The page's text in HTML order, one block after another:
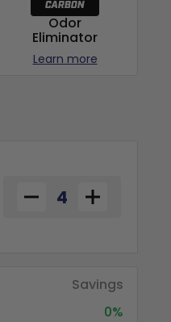
Odor
Eliminator
Learn more
Savings
0%